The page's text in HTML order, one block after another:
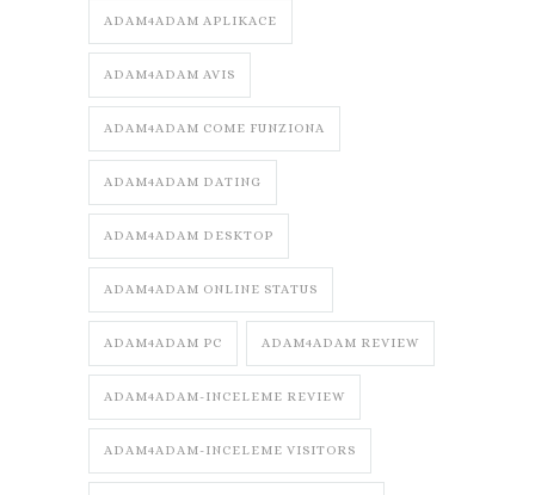
ADAM4ADAM APLIKACE
ADAM4ADAM AVIS
ADAM4ADAM COME FUNZIONA
ADAM4ADAM DATING
ADAM4ADAM DESKTOP
ADAM4ADAM ONLINE STATUS
ADAM4ADAM PC ADAM4ADAM REVIEW
ADAM4ADAM-INCELEME REVIEW
ADAM4ADAM-INCELEME VISITORS